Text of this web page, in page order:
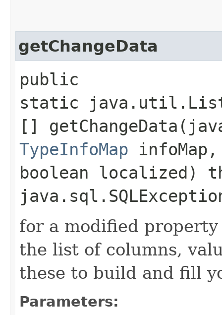
getChangeData
public
static
[]
TypeInfoMap
boolean localized)
for a modified
the list of columns,
these to build and fill
Parameters: